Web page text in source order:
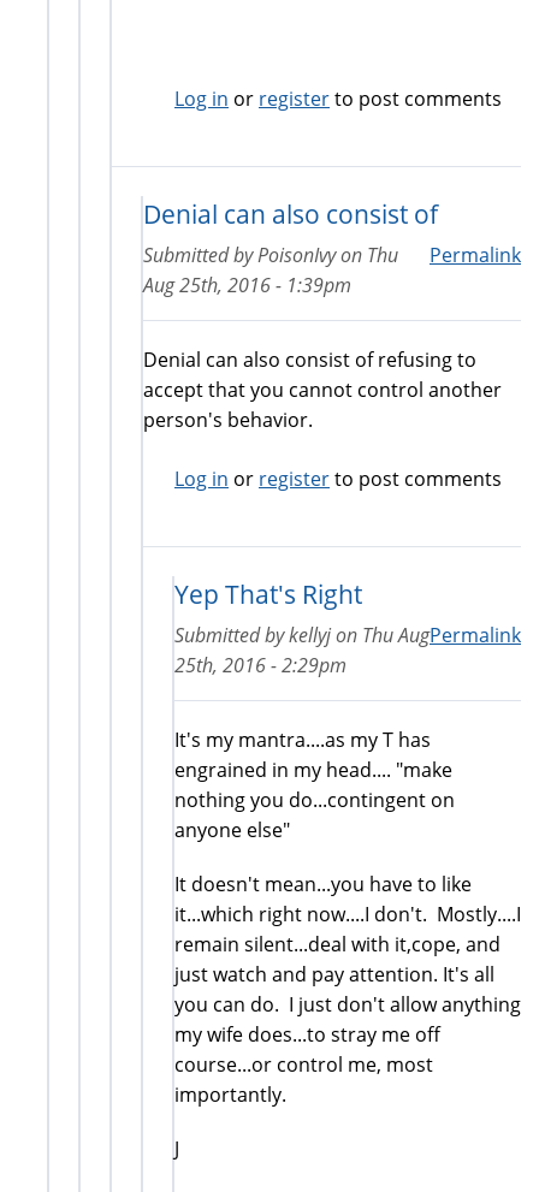
Log in or registerto post comments
Denial can also consist of
Permalink
Submitted byPoisonIvyon Thu
Aug 25th, 2016 - 1:39pm
Denial can also consist of refusing to
accept that you cannot control another
person's behavior.
Log in or registerto post comments
Yep That's Right
Permalink
Submitted bykellyjon Thu Aug
25th, 2016 - 2:29pm
It's my mantra....as my T has
engrained in my head.... "make
nothing you do...contingent on
anyone else"
It doesn't mean...you have to like
it...which right now....I don't. Mostly....I
remain silent...deal with it,cope, and
just watch and pay attention. It's all
you can do. I just don't allow anything
my wife does...to stray me off
course...or control me, most
importantly.
J